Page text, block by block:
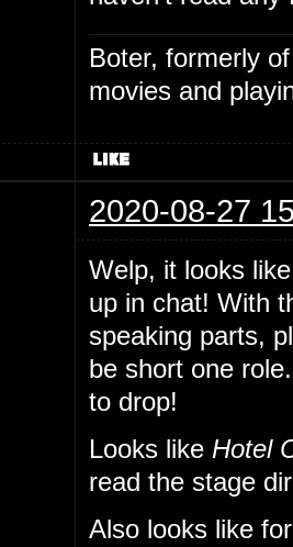
Boter, formerly
movies and
2020-08-27
Welp, it looks
up in chat! With
speaking parts,
be short one
to drop!
Looks like Hotel
read the stage
Also looks like